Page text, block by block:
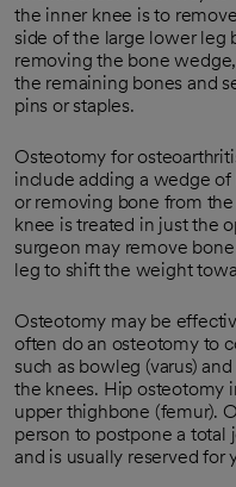
the inner knee is to
side of the large lower leg
removing the bone
the remaining bones and
pins or staples.
Osteotomy for
include adding a wedge
or removing bone from
knee is treated in just the
surgeon may remove
leg to shift the weight
Osteotomy may be
often do an osteotomy to
such as bowleg (varus)
the knees. Hip osteotomy
upper thighbone (femur).
person to postpone a
and is usually reserved for